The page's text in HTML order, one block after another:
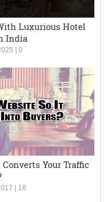
Luxurious Hotel
India
0
Your Traffic
18